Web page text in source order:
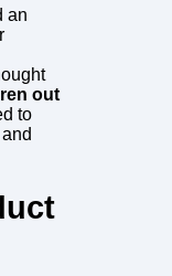
an
out
to